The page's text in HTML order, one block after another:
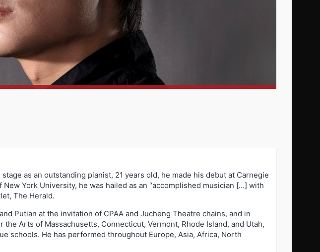
as an outstanding pianist, 21 years old, he made his debut at Carnegie
York University, he was hailed as an “accomplished musician […] with
The Herald.
Putian at the invitation of CPAA and Jucheng Theatre chains, and in
Arts of Massachusetts, Connecticut, Vermont, Rhode Island, and Utah,
schools. He has performed throughout Europe, Asia, Africa, North